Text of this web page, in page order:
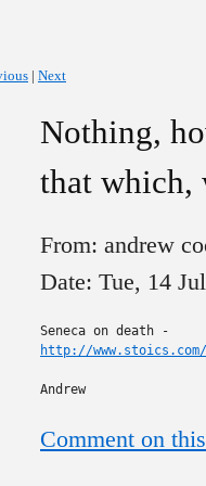
| Next
Nothing,
that which,
From: andrew
Date: Tue, 14
http://www.stoics.com/
Andrew
Comment on